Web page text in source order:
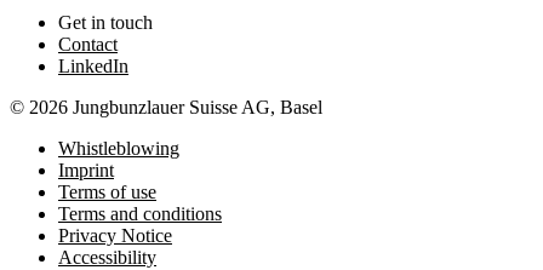
Get in touch
Contact
LinkedIn
© 2026 Jungbunzlauer Suisse AG, Basel
Whistleblowing
Imprint
Terms of use
Terms and conditions
Privacy Notice
Accessibility